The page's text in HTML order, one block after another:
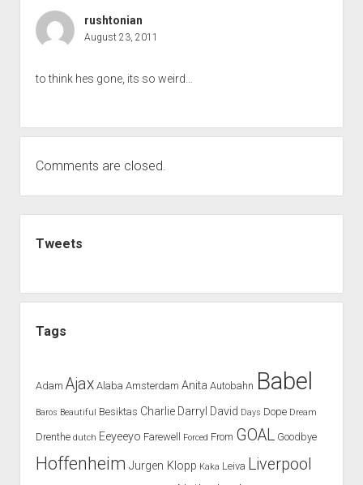
rushtonian
August 23, 2011
to think hes gone, its so weird…
Comments are closed.
Tweets
Tags
Adam Ajax Alaba Amsterdam Anita Autobahn Babel
Baros Beautiful Besiktas Charlie Darryl David Days Dope Dream
Drenthe dutch Eeyeeyo Farewell Forced From GOAL Goodbye
Hoffenheim Jurgen Klopp Kaka Leiva Liverpool